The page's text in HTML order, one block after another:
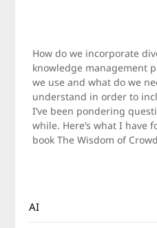
How do we incorporate
knowledge management
we use and what do we
understand in order to
I’ve been pondering
while. Here’s what I have
book The Wisdom of
AI